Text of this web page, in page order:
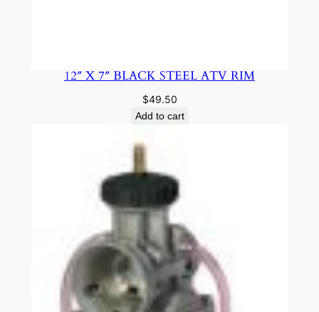
12″ X 7″ BLACK STEEL ATV RIM
$49.50
Add to cart